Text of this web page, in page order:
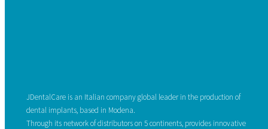
JDentalCare is an Italian company global leader in the production of
dental implants, based in Modena.
Through its network of distributors on 5 continents, provides innovative